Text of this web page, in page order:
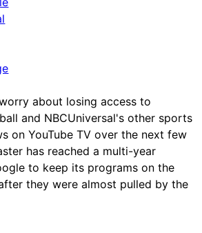
about losing access to
and NBCUniversal's other sports
on YouTube TV over the next few
has reached a multi-year
to keep its programs on the
they were almost pulled by the